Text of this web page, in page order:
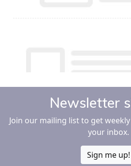
Newsletter
Join our mailing list to get
your inbox.
Sign me up!